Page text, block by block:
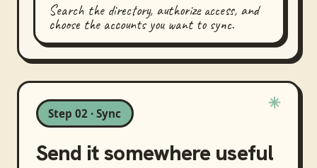
Search the directory, authorize access, and
choose the accounts you want to sync.
Step 02 · Sync
Send it somewhere useful